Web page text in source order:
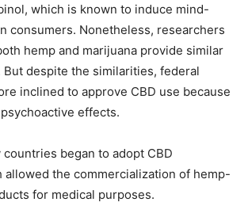
which is known to induce mind-
consumers. Nonetheless, researchers
hemp and marijuana provide similar
But despite the similarities, federal
inclined to approve CBD use because
effects.
countries began to adopt CBD
allowed the commercialization of hemp-
for medical purposes.